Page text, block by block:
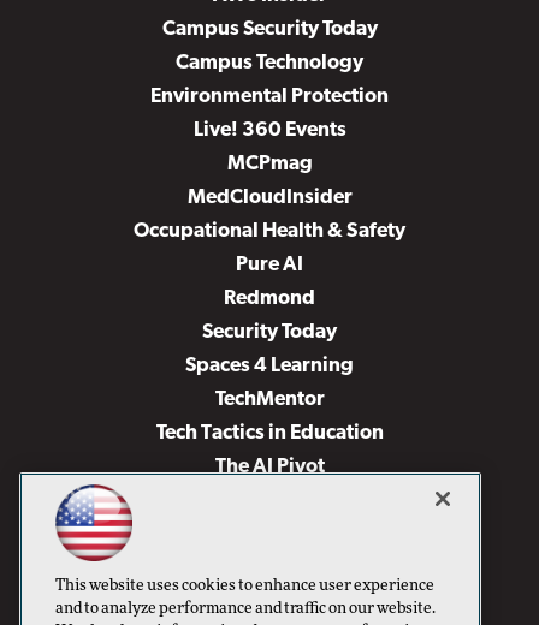
Campus Security Today
Campus Technology
Environmental Protection
Live! 360 Events
MCPmag
MedCloudInsider
Occupational Health & Safety
Pure AI
Redmond
Security Today
Spaces 4 Learning
TechMentor
Tech Tactics in Education
The AI Pivot
Virtualization & Cloud Review
Visual Studio Live!
This website uses cookies to enhance user experience
and to analyze performance and traffic on our website.